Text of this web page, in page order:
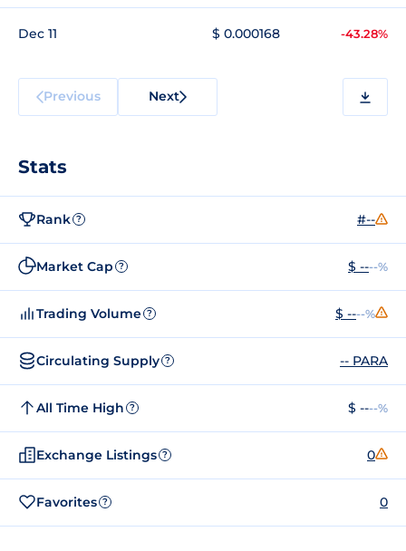
Dec 11 $ 0.000168 -43.28%
Previous Next
Stats
Rank ? #--
Market Cap ? $ ----%
Trading Volume ? $ ----%
Circulating Supply ? -- PARA
All Time High ? $ ----%
Exchange Listings ? 0
Favorites ? 0